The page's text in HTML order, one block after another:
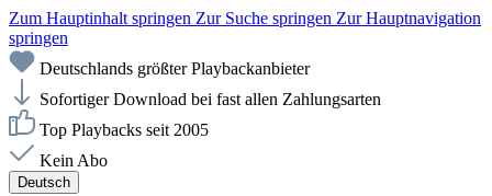
Zum Hauptinhalt springen Zur Suche springen Zur Hauptnavigation
springen
Deutschlands größter Playbackanbieter
Sofortiger Download bei fast allen Zahlungsarten
Top Playbacks seit 2005
Kein Abo
Deutsch